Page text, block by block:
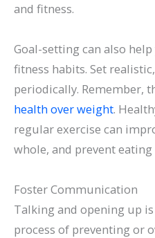
and fitness.
Goal-setting can also
fitness habits. Set
periodically. Remember,
health over weight.
regular exercise can
whole, and prevent
Foster Communication
Talking and opening up
process of preventing or